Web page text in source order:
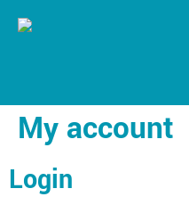
My account
Login